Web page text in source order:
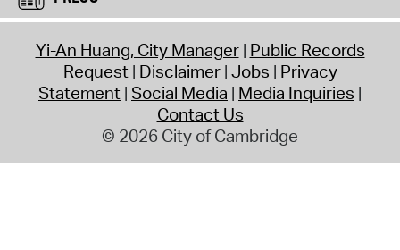
Yi-An Huang, City Manager Public Records
Request Disclaimer Jobs Privacy
Statement Social Media Media Inquiries
Contact Us
© 2026 City of Cambridge